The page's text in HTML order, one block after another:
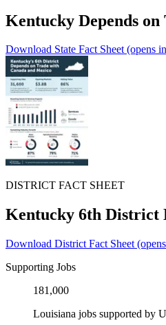
Kentucky Depends
Download State Fact Sheet(opens
DISTRICT FACT SHEET
Kentucky 6th District
Download District Fact Sheet
Supporting Jobs
181,000
Louisiana jobs supported by